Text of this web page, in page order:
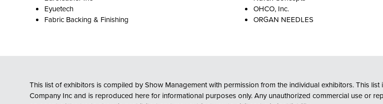
Eyuetech
Fabric Backing & Finishing
OHCO, Inc.
ORGAN NEEDLES
This list of exhibitors is compiled by Show Management with permission from the individual exhibitors. This
Company Inc and is reproduced here for informational purposes only. Any unauthorized commercial use or